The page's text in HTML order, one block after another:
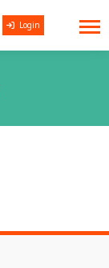
Login